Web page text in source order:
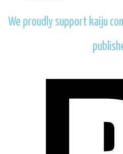
We proudly support kaiju